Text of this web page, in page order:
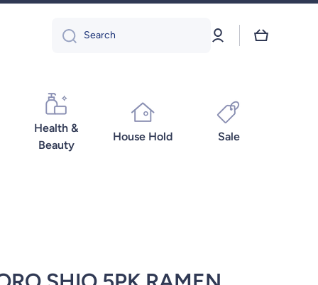
Search
Log
in
Cart
Health &
Beauty
House Hold Sale